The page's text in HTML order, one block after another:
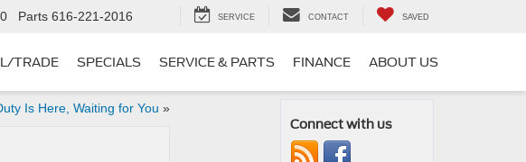
Parts 616-221-2016 SERVICE CONTACT SAVED
TRADE SPECIALS SERVICE & PARTS FINANCE ABOUT US
Is Here, Waiting for You »
Connect with us